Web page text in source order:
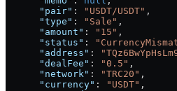
      "pair"
: "USDT/USDT" ,
      "type"
: "Sale" ,
      "amount"
: "15" ,
      "status"
:
      "address"
:
      "dealFee"
: "0.5" ,
      "network"
: "TRC20" ,
      "currency"
: "USDT" ,